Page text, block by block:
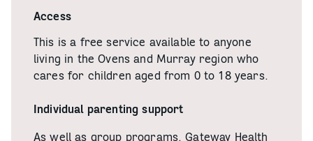
Access
This is a free service available to anyone
living in the Ovens and Murray region who
cares for children aged from 0 to 18 years.
Individual parenting support
As well as group programs, Gateway Health